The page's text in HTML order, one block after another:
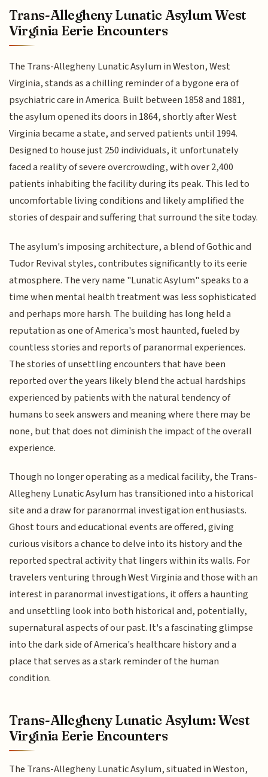
Trans-Allegheny Lunatic Asylum West
Virginia Eerie Encounters
The Trans-Allegheny Lunatic Asylum in Weston, West
Virginia, stands as a chilling reminder of a bygone era of
psychiatric care in America. Built between 1858 and 1881,
the asylum opened its doors in 1864, shortly after West
Virginia became a state, and served patients until 1994.
Designed to house just 250 individuals, it unfortunately
faced a reality of severe overcrowding, with over 2,400
patients inhabiting the facility during its peak. This led to
uncomfortable living conditions and likely amplified the
stories of despair and suffering that surround the site today.
The asylum's imposing architecture, a blend of Gothic and
Tudor Revival styles, contributes significantly to its eerie
atmosphere. The very name "Lunatic Asylum" speaks to a
time when mental health treatment was less sophisticated
and perhaps more harsh. The building has long held a
reputation as one of America's most haunted, fueled by
countless stories and reports of paranormal experiences.
The stories of unsettling encounters that have been
reported over the years likely blend the actual hardships
experienced by patients with the natural tendency of
humans to seek answers and meaning where there may be
none, but that does not diminish the impact of the overall
experience.
Though no longer operating as a medical facility, the Trans-
Allegheny Lunatic Asylum has transitioned into a historical
site and a draw for paranormal investigation enthusiasts.
Ghost tours and educational events are offered, giving
curious visitors a chance to delve into its history and the
reported spectral activity that lingers within its walls. For
travelers venturing through West Virginia and those with an
interest in paranormal investigations, it offers a haunting
and unsettling look into both historical and, potentially,
supernatural aspects of our past. It's a fascinating glimpse
into the dark side of America's healthcare history and a
place that serves as a stark reminder of the human
condition.
Trans-Allegheny Lunatic Asylum: West
Virginia Eerie Encounters
The Trans-Allegheny Lunatic Asylum, situated in Weston,